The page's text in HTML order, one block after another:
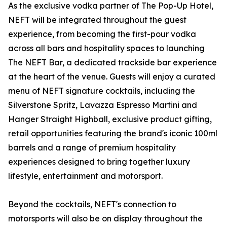
As the exclusive vodka partner of The Pop-Up Hotel,
NEFT will be integrated throughout the guest
experience, from becoming the first-pour vodka
across all bars and hospitality spaces to launching
The NEFT Bar, a dedicated trackside bar experience
at the heart of the venue. Guests will enjoy a curated
menu of NEFT signature cocktails, including the
Silverstone Spritz, Lavazza Espresso Martini and
Hanger Straight Highball, exclusive product gifting,
retail opportunities featuring the brand's iconic 100ml
barrels and a range of premium hospitality
experiences designed to bring together luxury
lifestyle, entertainment and motorsport.
Beyond the cocktails, NEFT's connection to
motorsports will also be on display throughout the